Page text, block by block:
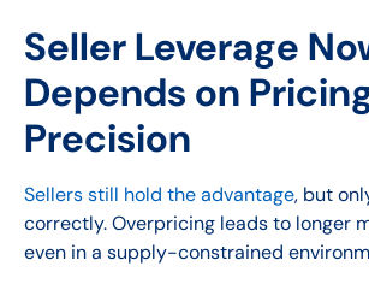
Seller Leverage
Depends on
Precision
Sellers still hold the advantage, but
correctly. Overpricing leads to longer
even in a supply-constrained